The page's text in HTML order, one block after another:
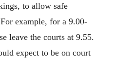
to allow safe
example, for a 9.00-
leave the courts at 9.55.
expect to be on court